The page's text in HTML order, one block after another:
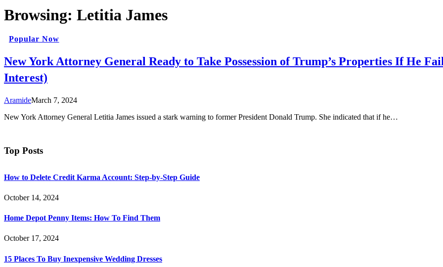
Browsing: Letitia James
Popular Now
New York Attorney General Ready to Take Possession of Trump’s Properties If He
Interest)
AramideMarch 7, 2024
New York Attorney General Letitia James issued a stark warning to former President Donald Trump. She indicated that if he…
Top Posts
How to Delete Credit Karma Account: Step-by-Step Guide
October 14, 2024
Home Depot Penny Items: How To Find Them
October 17, 2024
15 Places To Buy Inexpensive Wedding Dresses